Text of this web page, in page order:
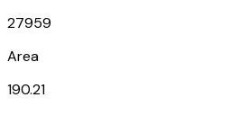
27959
Area
190.21